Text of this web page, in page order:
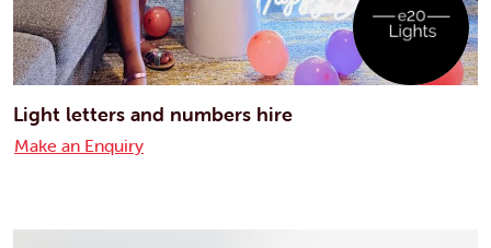
Light letters and numbers hire
Make an Enquiry